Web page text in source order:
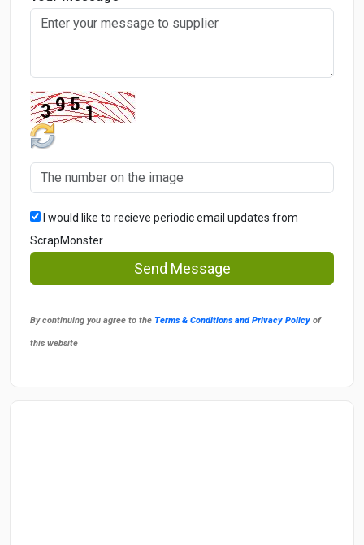
I would like to recieve periodic email updates from
ScrapMonster
Send Message
By continuing you agree to the Terms & Conditions and Privacy Policy of
this website